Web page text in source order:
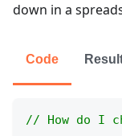
down in a
Code
// How do I